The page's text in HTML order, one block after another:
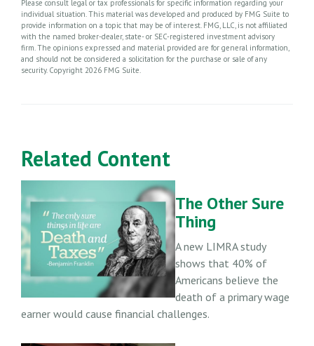
Please consult legal or tax professionals for specific information regarding your
individual situation. This material was developed and produced by FMG Suite to
provide information on a topic that may be of interest. FMG, LLC, is not affiliated
with the named broker-dealer, state- or SEC-registered investment advisory
firm. The opinions expressed and material provided are for general information,
and should not be considered a solicitation for the purchase or sale of any
security. Copyright 2026 FMG Suite.
Related Content
The Other Sure
Thing
A new LIMRA study
shows that 40% of
Americans believe the
death of a primary wage
earner would cause financial challenges.